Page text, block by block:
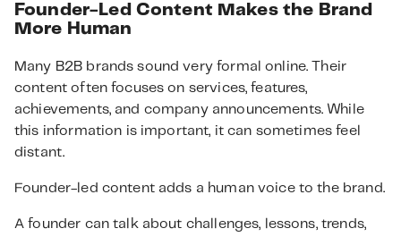
Founder-Led Content Makes the Brand
More Human
Many B2B brands sound very formal online. Their
content often focuses on services, features,
achievements, and company announcements. While
this information is important, it can sometimes feel
distant.
Founder-led content adds a human voice to the brand.
A founder can talk about challenges, lessons, trends,